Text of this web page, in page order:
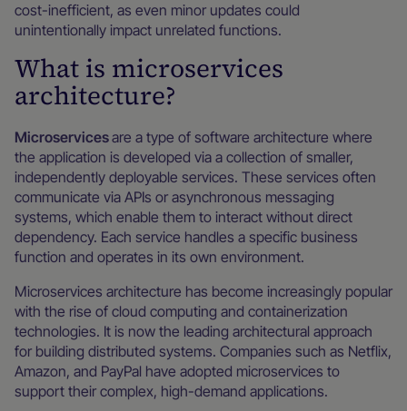
cost-inefficient, as even minor updates could
unintentionally impact unrelated functions.
What is microservices
architecture?
Microservicesare a type of software architecture where
the application is developed via a collection of smaller,
independently deployable services. These services often
communicate via APIs or asynchronous messaging
systems, which enable them to interact without direct
dependency. Each service handles a specific business
function and operates in its own environment.
Microservices architecture has become increasingly popular
with the rise of cloud computing and containerization
technologies. It is now the leading architectural approach
for building distributed systems. Companies such as Netflix,
Amazon, and PayPal have adopted microservices to
support their complex, high-demand applications.